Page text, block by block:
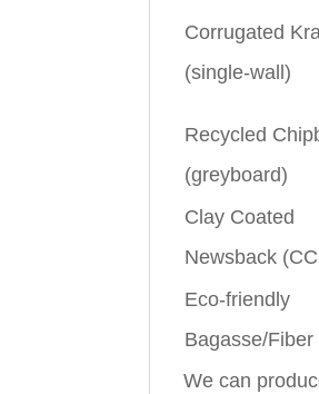
Corrugated
(single-wall)
Recycled
(greyboard)
Clay Coated
Newsback
Eco-friendly
Bagasse/Fiber
We can